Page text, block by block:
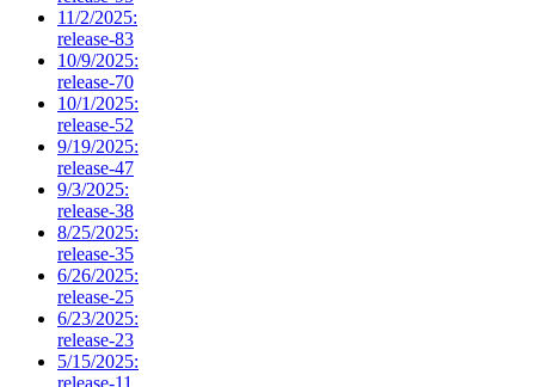
11/2/2025:
release-83
10/9/2025:
release-70
10/1/2025:
release-52
9/19/2025:
release-47
9/3/2025:
release-38
8/25/2025:
release-35
6/26/2025:
release-25
6/23/2025:
release-23
5/15/2025: